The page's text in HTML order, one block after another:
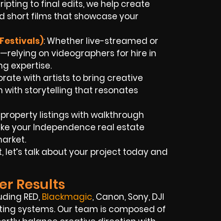
to final edits, we help create
short films that showcase your
: Whether live-streamed or
on videographers for hire in
expertise.
with artists to bring creative
with storytelling that resonates
listings with walkthrough
your Independence real estate
let’s talk about your project today and
Results
RED, Blackmagic, Canon, Sony, DJI
systems. Our team is composed of